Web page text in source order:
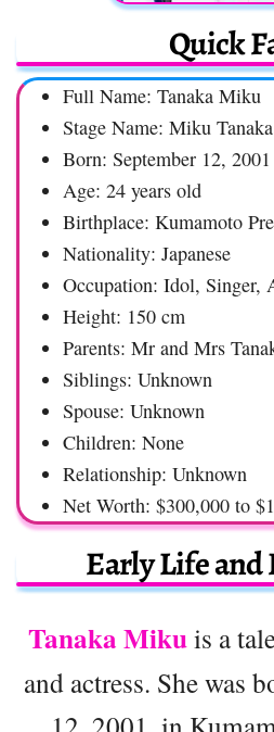
Quick
Full Name: Tanaka Miku
Stage Name: Miku Tanaka
Born: September 12, 2001
Age: 24 years old
Birthplace: Kumamoto
Nationality: Japanese
Occupation: Idol, Singer,
Height: 150 cm
Parents: Mr and Mrs
Siblings: Unknown
Spouse: Unknown
Children: None
Relationship: Unknown
Net Worth: $300,000 to
Early Life
Tanaka Mikuis a
and actress. She was